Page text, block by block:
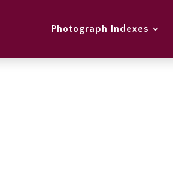
Photograph Indexes